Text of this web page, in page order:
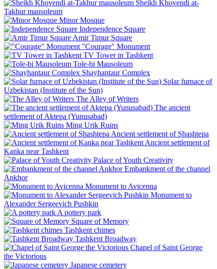
Sheikh Khovendi at-
Takhur mausoleum
Minor Mosque
Independence Square
Amir Timur Square
"Courage" Monument
TV Tower in Tashkent
Tole-bi Mausoleum
Shayhantaur Complex
Solar furnace of
Uzbekistan (Institute of the Sun)
The Alley of Writers
The ancient
settlement of Aktepa (Yunusabad)
Ming Urik Ruins
Ancient settlement of Shashtepa
Ancient settlement of
Kanka near Tashkent
Palace of Youth Creativity
Embankment of the channel
Ankhor
Monument to Avicenna
Monument to
Alexander Sergeevich Pushkin
A pottery park
Square of Memory
Tashkent chimes
Tashkent Broadway
Chapel of Saint George
the Victorious
Japanese cemetery